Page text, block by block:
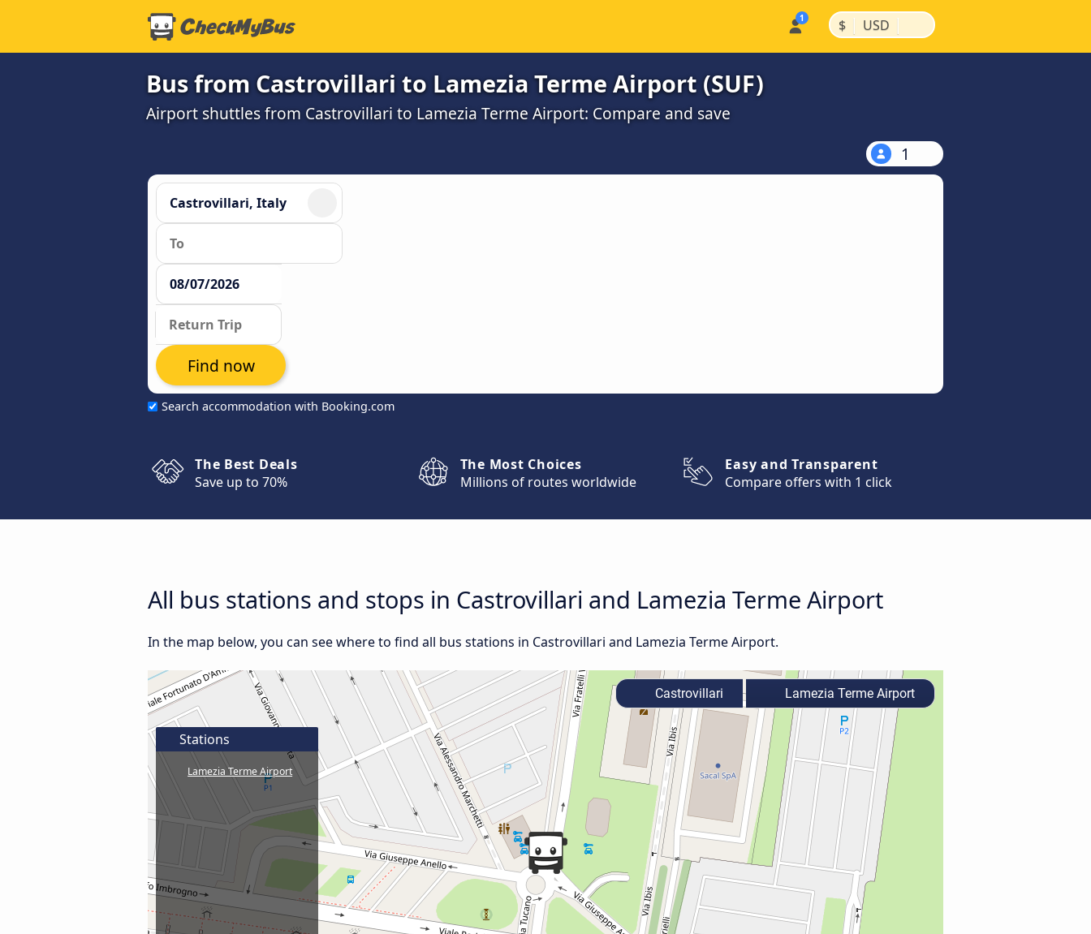
$ | USD |
Bus from Castrovillari to Lamezia Terme Airport (SUF)
Airport shuttles from Castrovillari to Lamezia Terme Airport: Compare and save
1
Search accommodation with Booking.com
Find now
The Best Deals
Save up to 70%
The Most Choices
Millions of routes worldwide
Easy and Transparent
Compare offers with 1 click
All bus stations and stops in Castrovillari and Lamezia Terme Airport
In the map below, you can see where to find all bus stations in Castrovillari and Lamezia Terme Airport.
Stations
Lamezia Terme Airport
Castrovillari Lamezia Terme Airport